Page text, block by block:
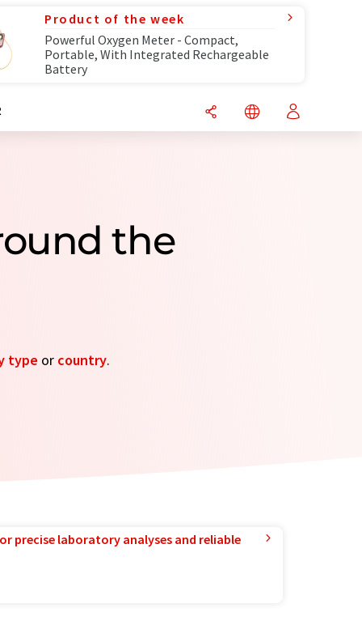
Product of the week
Powerful Oxygen Meter - Compact,
Portable, With Integrated Rechargeable
Battery
the
type or country.
precise laboratory analyses and reliable